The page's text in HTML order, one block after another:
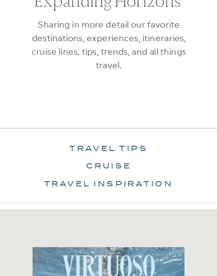
Sharing in more detail our favorite
destinations, experiences, itineraries,
cruise lines, tips, trends, and all things
travel.
TRAVEL TIPS
CRUISE
TRAVEL INSPIRATION